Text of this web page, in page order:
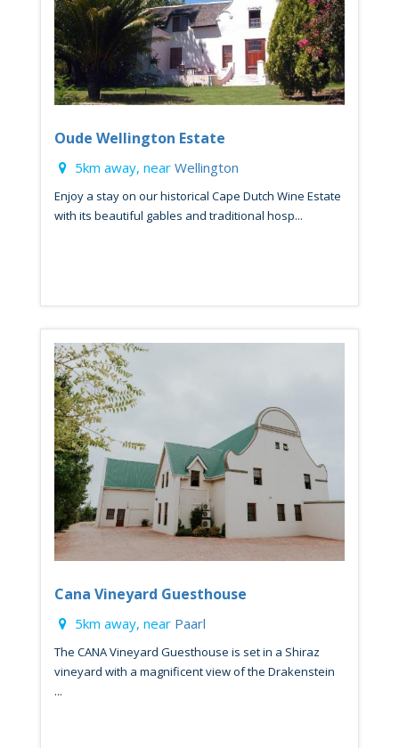
Oude Wellington Estate
5km away, near Wellington
Enjoy a stay on our historical Cape Dutch Wine Estate
with its beautiful gables and traditional hosp...
Cana Vineyard Guesthouse
5km away, near Paarl
The CANA Vineyard Guesthouse is set in a Shiraz
vineyard with a magnificent view of the Drakenstein
...